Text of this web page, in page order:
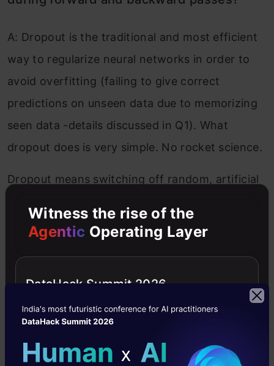
A: Dropout is the traditional and most efficient
way to regularize neural networks in order to
avoid overfitting (failing to give correct
predictions on unseen data due to memorizing
seen data -details discussed in Q1). What
dropout does is very simple. No rocket science.
Dropout means switching off random, artificial
“switching off”, by a probability ‘p’, what I mean
backpropor frontprop. Dropout is an elegant
networks, thereby lowering the
Witness the rise of the
Agentic Operating Layer
DataHack Summit 2026